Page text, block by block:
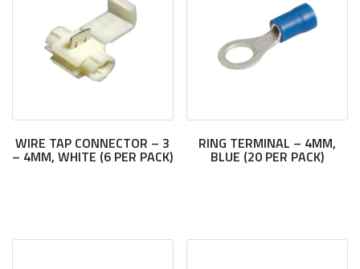
WIRE TAP CONNECTOR – 3
– 4MM, WHITE (6 PER PACK)
RING TERMINAL – 4MM,
BLUE (20 PER PACK)